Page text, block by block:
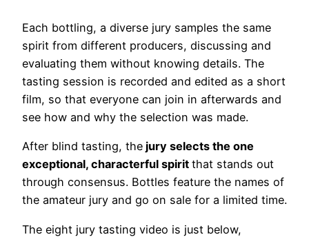
Each bottling, a diverse jury samples the same
spirit from different producers, discussing and
evaluating them without knowing details. The
tasting session is recorded and edited as a short
film, so that everyone can join in afterwards and
see how and why the selection was made.
After blind tasting, the jury selects the one
exceptional, characterful spirit that stands out
through consensus. Bottles feature the names of
the amateur jury and go on sale for a limited time.
The eight jury tasting video is just below,